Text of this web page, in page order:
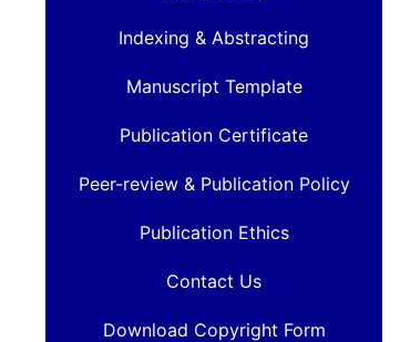
Indexing & Abstracting
Manuscript Template
Publication Certificate
Peer-review & Publication Policy
Publication Ethics
Contact Us
Download Copyright Form